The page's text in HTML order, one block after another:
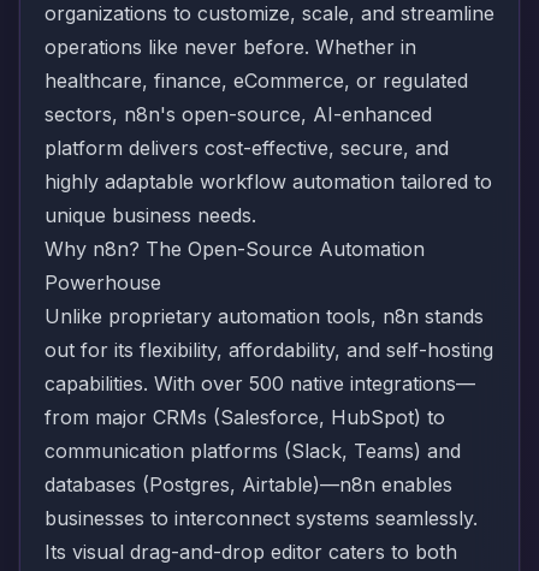
organizations to customize, scale, and streamline
operations like never before. Whether in
healthcare, finance, eCommerce, or regulated
sectors, n8n's open-source, AI-enhanced
platform delivers cost-effective, secure, and
highly adaptable workflow automation tailored to
unique business needs.
Why n8n? The Open-Source Automation
Powerhouse
Unlike proprietary automation tools, n8n stands
out for its flexibility, affordability, and self-hosting
capabilities. With over 500 native integrations—
from major CRMs (Salesforce, HubSpot) to
communication platforms (Slack, Teams) and
databases (Postgres, Airtable)—n8n enables
businesses to interconnect systems seamlessly.
Its visual drag-and-drop editor caters to both